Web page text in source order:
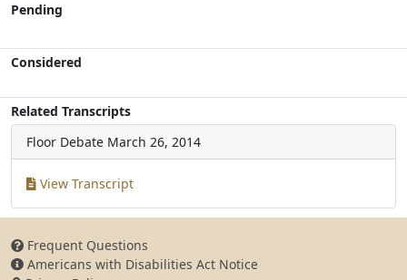
Pending
Considered
Related Transcripts
Floor Debate March 26, 2014
View Transcript
Frequent Questions
Americans with Disabilities Act Notice